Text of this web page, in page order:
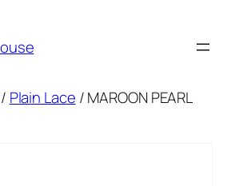
/ Plain Lace / MAROON PEARL